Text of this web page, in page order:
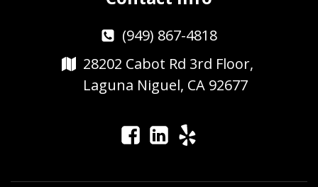
(949) 867-4818
28202 Cabot Rd 3rd Floor,
Laguna Niguel, CA 92677